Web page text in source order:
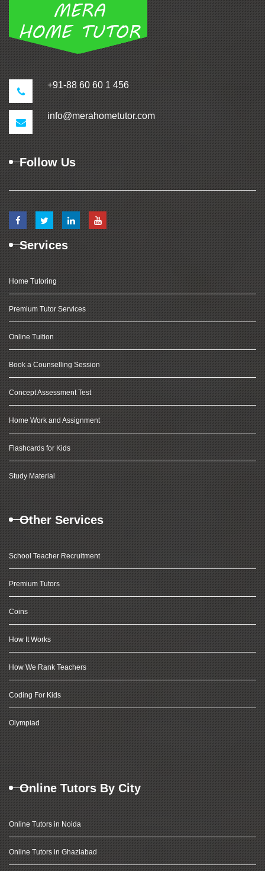
+91-88 60 60 1 456
info@merahometutor.com
Follow Us
Services
Home Tutoring
Premium Tutor Services
Online Tuition
Book a Counselling Session
Concept Assessment Test
Home Work and Assignment
Flashcards for Kids
Study Material
Other Services
School Teacher Recruitment
Premium Tutors
Coins
How It Works
How We Rank Teachers
Coding For Kids
Olympiad
Online Tutors By City
Online Tutors in Noida
Online Tutors in Ghaziabad